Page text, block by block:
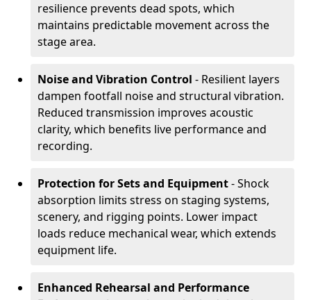
resilience prevents dead spots, which
maintains predictable movement across the
stage area.
Noise and Vibration Control - Resilient layers
dampen footfall noise and structural vibration.
Reduced transmission improves acoustic
clarity, which benefits live performance and
recording.
Protection for Sets and Equipment- Shock
absorption limits stress on staging systems,
scenery, and rigging points. Lower impact
loads reduce mechanical wear, which extends
equipment life.
Enhanced Rehearsal and Performance